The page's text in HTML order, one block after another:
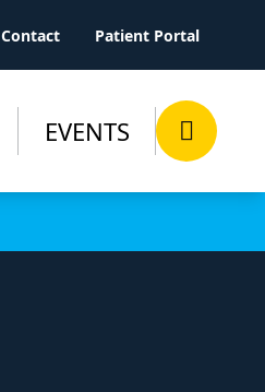
Contact Patient Portal
EVENTS